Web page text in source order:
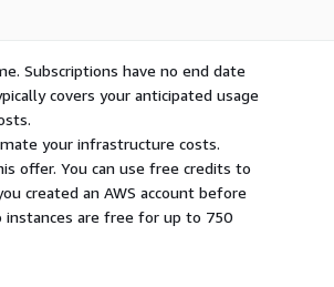
Subscriptions have no end date
covers your anticipated usage
your infrastructure costs.
offer. You can use free credits to
created an AWS account before
instances are free for up to 750